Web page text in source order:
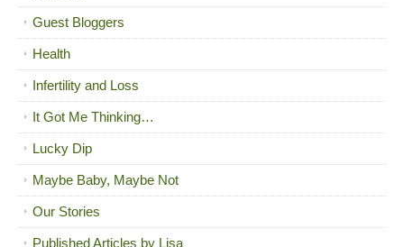
Guest Bloggers
Health
Infertility and Loss
It Got Me Thinking…
Lucky Dip
Maybe Baby, Maybe Not
Our Stories
Published Articles by Lisa